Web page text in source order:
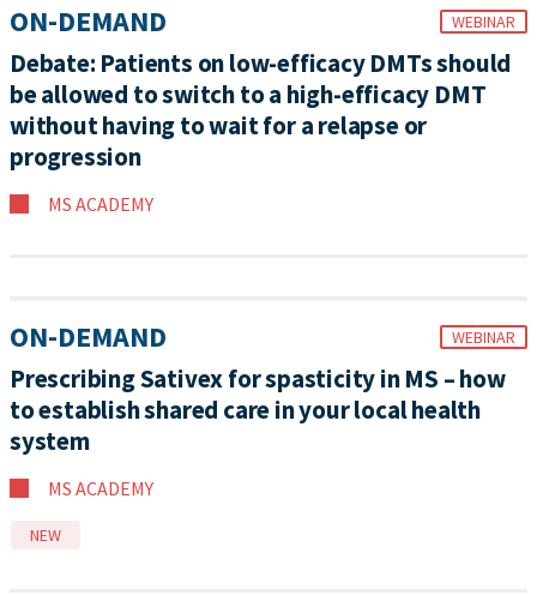
ON-DEMAND WEBINAR
Debate: Patients on low-efficacy DMTs should
be allowed to switch to a high-efficacy DMT
without having to wait for a relapse or
progression
MS ACADEMY
ON-DEMAND WEBINAR
Prescribing Sativex for spasticity in MS – how
to establish shared care in your local health
system
MS ACADEMY
NEW